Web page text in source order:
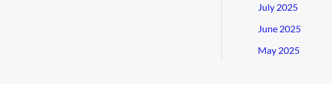
July 2025
June 2025
May 2025